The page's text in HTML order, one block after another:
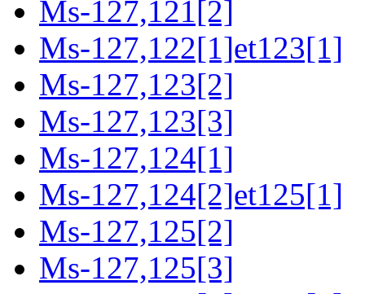
Ms-127,121[2]
Ms-127,122[1]et123[1]
Ms-127,123[2]
Ms-127,123[3]
Ms-127,124[1]
Ms-127,124[2]et125[1]
Ms-127,125[2]
Ms-127,125[3]